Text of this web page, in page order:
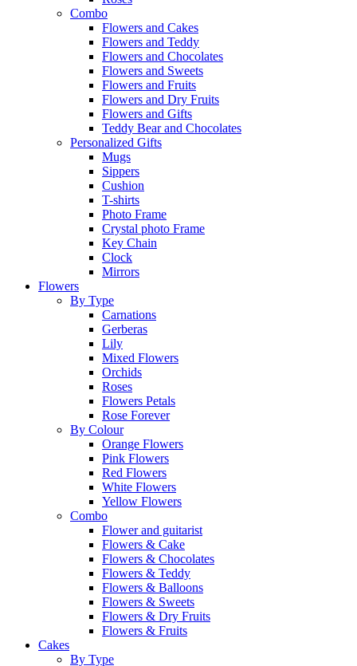
Combo
Flowers and Cakes
Flowers and Teddy
Flowers and Chocolates
Flowers and Sweets
Flowers and Fruits
Flowers and Dry Fruits
Flowers and Gifts
Teddy Bear and Chocolates
Personalized Gifts
Mugs
Sippers
Cushion
T-shirts
Photo Frame
Crystal photo Frame
Key Chain
Clock
Mirrors
Flowers
By Type
Carnations
Gerberas
Lily
Mixed Flowers
Orchids
Roses
Flowers Petals
Rose Forever
By Colour
Orange Flowers
Pink Flowers
Red Flowers
White Flowers
Yellow Flowers
Combo
Flower and guitarist
Flowers & Cake
Flowers & Chocolates
Flowers & Teddy
Flowers & Balloons
Flowers & Sweets
Flowers & Dry Fruits
Flowers & Fruits
Cakes
By Type